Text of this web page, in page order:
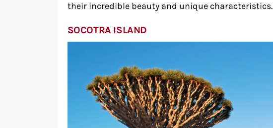
their incredible beauty and unique characteristics.
SOCOTRA ISLAND